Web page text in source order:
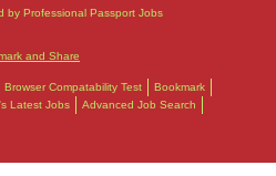
by Professional Passport Jobs
Browser Compatability Test
Bookmark
Latest Jobs Advanced Job Search